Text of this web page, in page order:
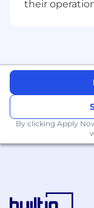
services,
Factory
Hands-on
pipelines
Strong
enterprise
their
By clicking Apply